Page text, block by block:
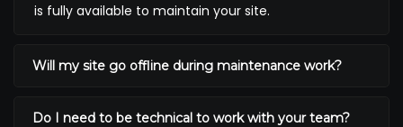
is fully available to maintain your site.
Will my site go offline during maintenance work?
Do I need to be technical to work with your team?